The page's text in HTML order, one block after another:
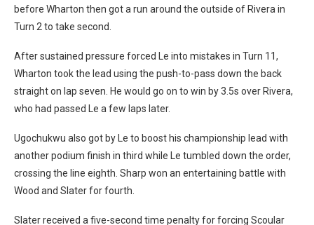
before Wharton then got a run around the outside of Rivera in
Turn 2 to take second.
After sustained pressure forced Le into mistakes in Turn 11,
Wharton took the lead using the push-to-pass down the back
straight on lap seven. He would go on to win by 3.5s over Rivera,
who had passed Le a few laps later.
Ugochukwu also got by Le to boost his championship lead with
another podium finish in third while Le tumbled down the order,
crossing the line eighth. Sharp won an entertaining battle with
Wood and Slater for fourth.
Slater received a five-second time penalty for forcing Scoular